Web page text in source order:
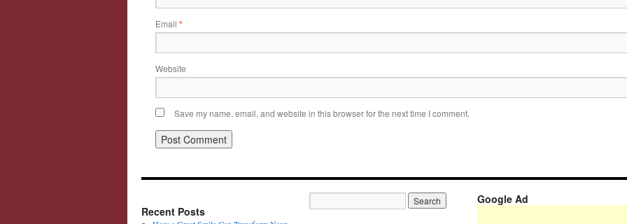
Email *
Website
Save my name, email, and website in this browser for the next time I comment.
Recent Posts
Google Ad